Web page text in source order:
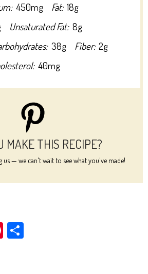
450mg Fat: 18g
Unsaturated Fat: 8g
38g Fiber: 2g
40mg
MAKE THIS RECIPE?
us — we can't wait to see what you've made!
Pi